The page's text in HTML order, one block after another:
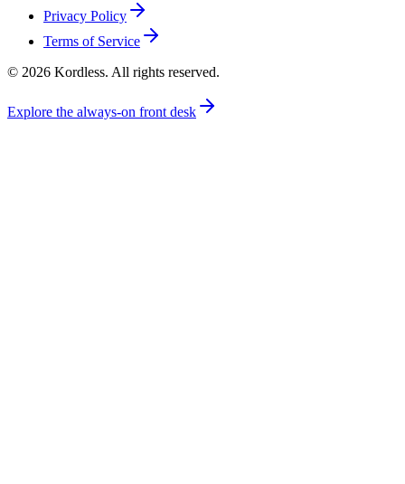
Privacy Policy
Terms of Service
© 2026 Kordless. All rights reserved.
Explore the always-on front desk